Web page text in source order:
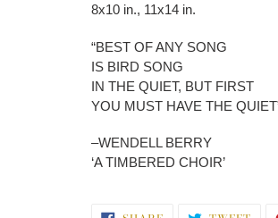
your
8x10 in., 11x14 in.
“BEST OF ANY SONG
IS BIRD SONG
IN THE QUIET, BUT FIRST
YOU MUST HAVE THE
–WENDELL BERRY
‘A TIMBERED CHOIR’